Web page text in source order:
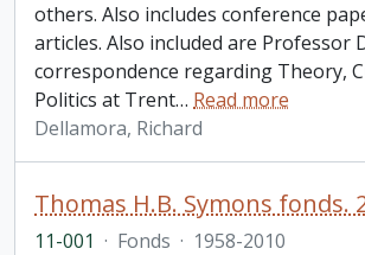
others. Also includes conference
articles. Also included are Professor
correspondence regarding Theory,
Politics at Trent… Read more
Dellamora, Richard
11-001 · Fonds · 1958-2010